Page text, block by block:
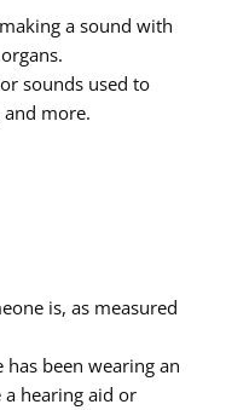
a sound with
sounds used to
more.
is, as measured
been wearing an
hearing aid or